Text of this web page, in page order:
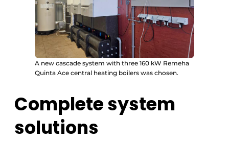
A new cascade system with three 160 kW Remeha
Quinta Ace central heating boilers was chosen.
Complete system
solutions